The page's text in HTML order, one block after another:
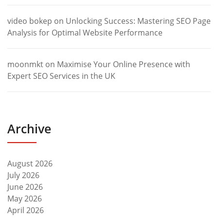
video bokep on Unlocking Success: Mastering SEO Page
Analysis for Optimal Website Performance
moonmkt on Maximise Your Online Presence with
Expert SEO Services in the UK
Archive
August 2026
July 2026
June 2026
May 2026
April 2026